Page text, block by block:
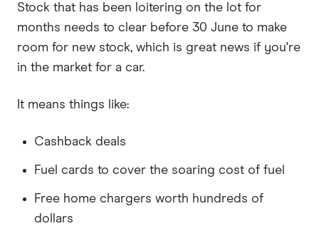
Stock that has been loitering on the lot for
months needs to clear before 30 June to make
room for new stock, which is great news if you're
in the market for a car.
It means things like:
Cashback deals
Fuel cards to cover the soaring cost of fuel
Free home chargers worth hundreds of
dollars